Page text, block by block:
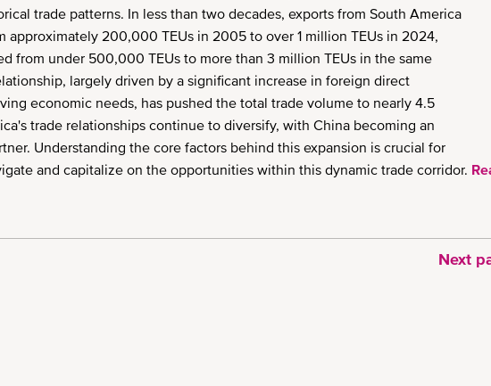
trade patterns. In less than two decades, exports from South America
approximately 200,000 TEUs in 2005 to over 1 million TEUs in 2024,
from under 500,000 TEUs to more than 3 million TEUs in the same
largely driven by a significant increase in foreign direct
economic needs, has pushed the total trade volume to nearly 4.5
trade relationships continue to diversify, with China becoming an
Understanding the core factors behind this expansion is crucial for
and capitalize on the opportunities within this dynamic trade corridor.
Next
Next